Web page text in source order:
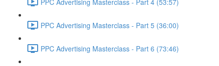
PPC Advertising Masterclass - Part 5 (36:00)
PPC Advertising Masterclass - Part 6 (73:46)